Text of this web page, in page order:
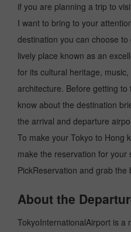
if you are planning a trip to
I want to bring to your
destination you can choose
lively place known as an
for its cultural heritage,
architecture. Before getting
know about the destination
the arrival and departure
To make your Tokyo to Hong
make the reservation for your
PickReservation and grab the
About the
TokyoInternationalAirport is a